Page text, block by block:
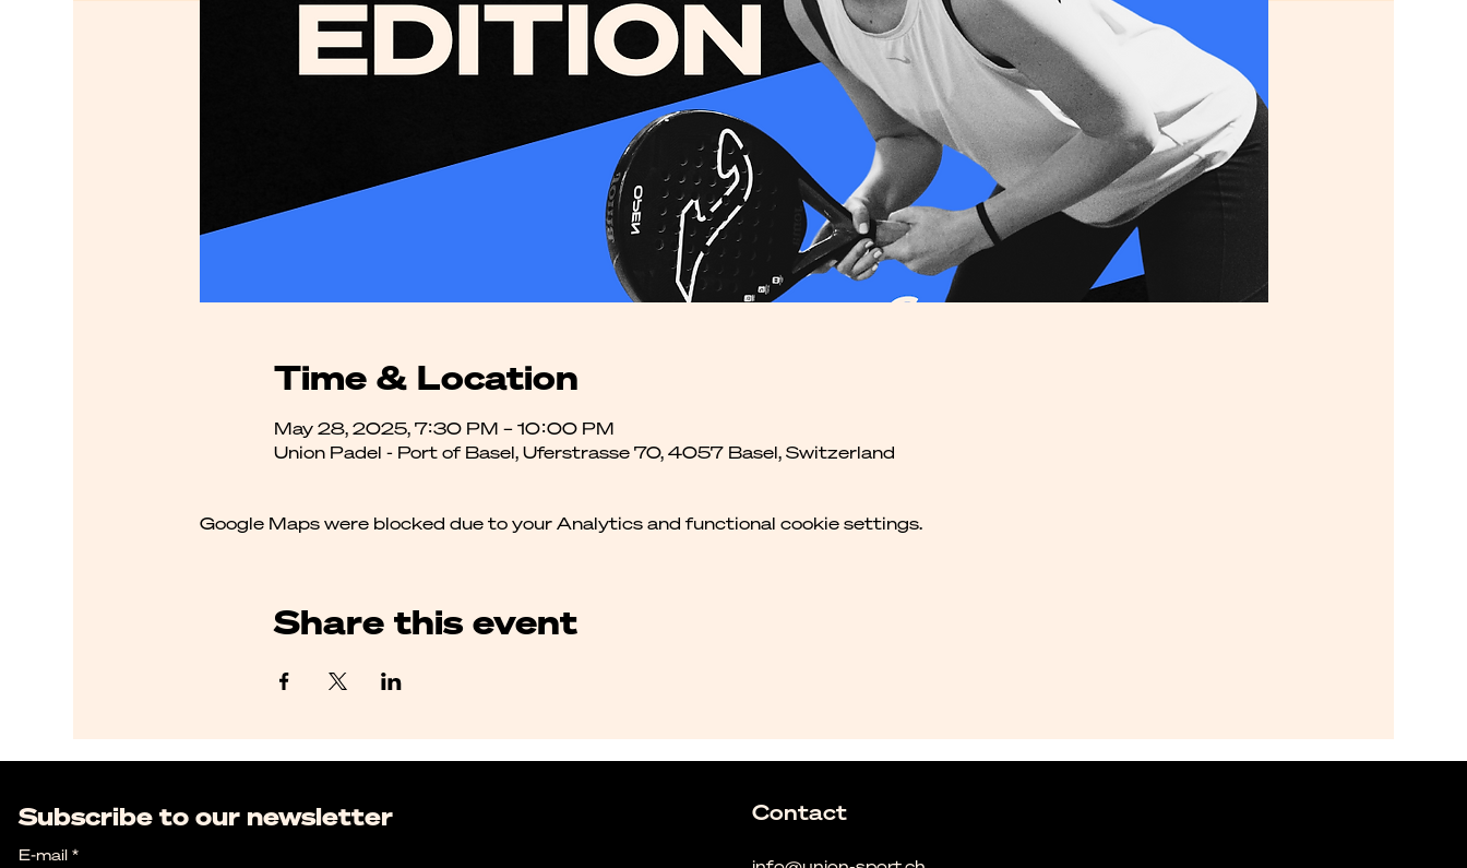
Time & Location
May 28, 2025, 7:30 PM – 10:00 PM
Union Padel - Port of Basel, Uferstrasse 70, 4057 Basel, Switzerland
Google Maps were blocked due to your Analytics and functional cookie settings.
Share this event
Contact
Subscribe to our newsletter
E-mail *